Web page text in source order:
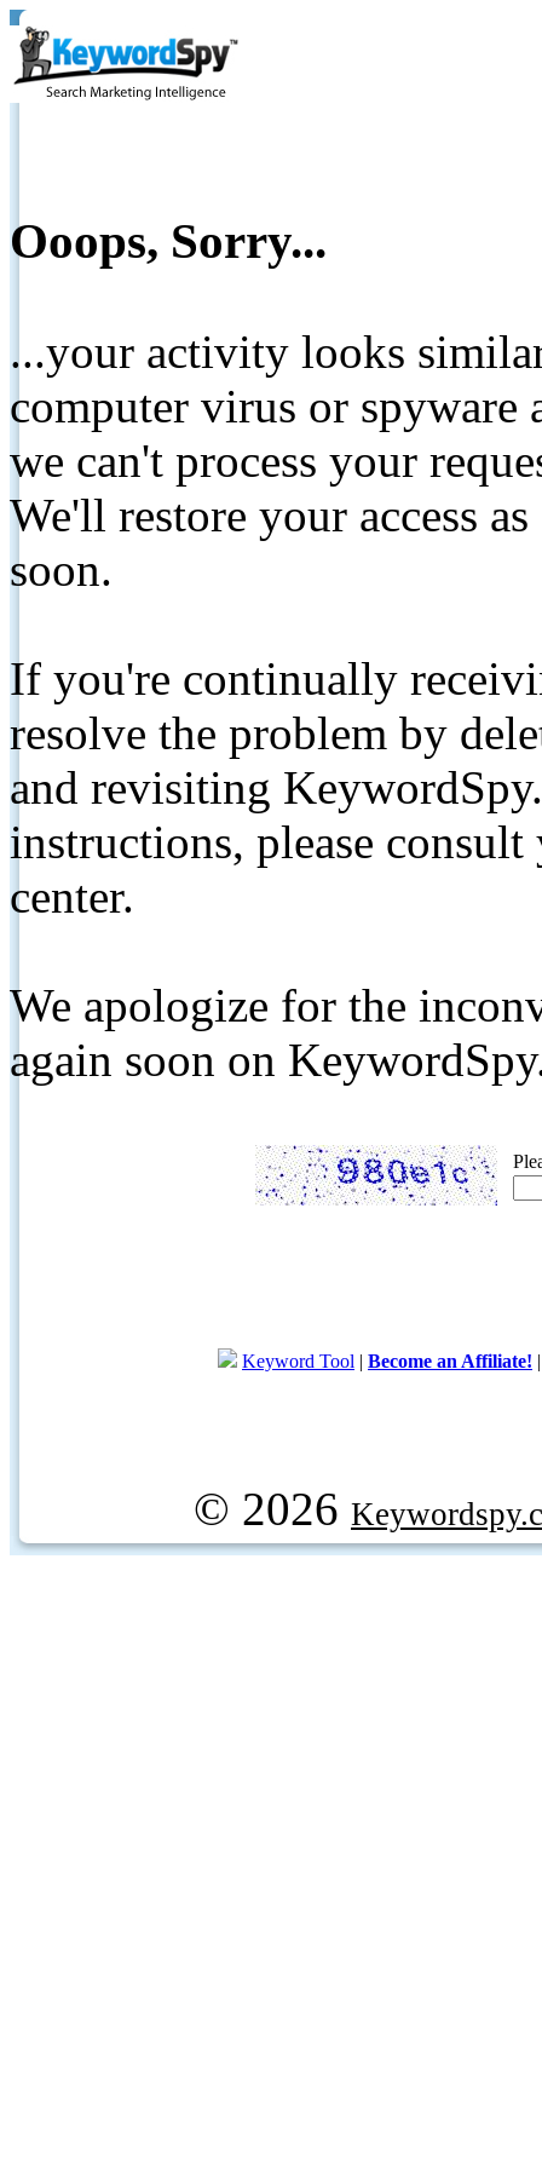
Ooops, Sorry...
...your activity looks
computer virus or spyware
we can't process your
We'll restore your access
soon.
If you're continually
resolve the problem by
and revisiting
instructions, please
center.
We apologize for the
again soon on
Keyword Tool | Become an Affiliate!
© 2026